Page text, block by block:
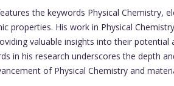
the keywords Physical Chemistry,
properties. His work in Physical
valuable insights into their potential
in his research underscores the depth
of Physical Chemistry and